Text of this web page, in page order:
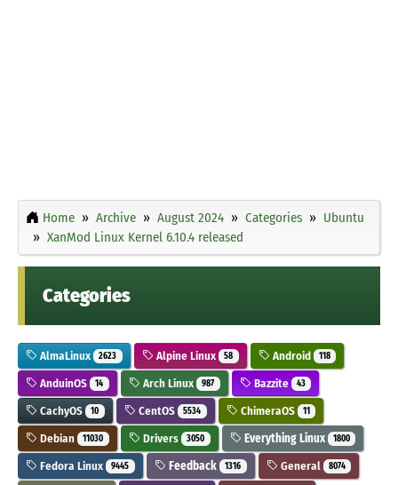
Home Archive August 2024 Categories
Ubuntu
XanMod Linux Kernel 6.10.4 released
Categories
AlmaLinux 2623 Alpine Linux 58 Android 118
AnduinOS 14 Arch Linux 987 Bazzite 43
CachyOS 10 CentOS 5534 ChimeraOS 11
Debian 11030 Drivers 3050 Everything Linux 1800
Fedora Linux 9445 Feedback 1316 General 8074